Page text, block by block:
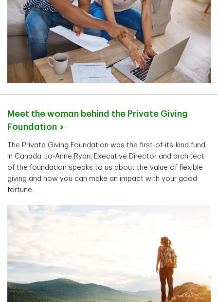
Meet the woman behind the Private Giving
Foundation
The Private Giving Foundation was the first-of-its-kind fund
in Canada. Jo-Anne Ryan, Executive Director and architect
of the foundation speaks to us about the value of flexible
giving and how you can make an impact with your good
fortune.